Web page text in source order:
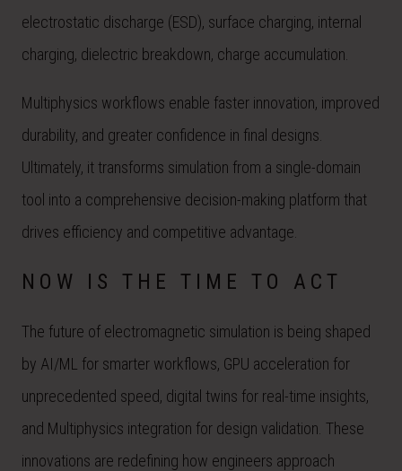
electrostatic discharge (ESD), surface charging, internal
charging, dielectric breakdown, charge accumulation.
Multiphysics workflows enable faster innovation, improved
durability, and greater confidence in final designs.
Ultimately, it transforms simulation from a single-domain
tool into a comprehensive decision-making platform that
drives efficiency and competitive advantage.
NOW IS THE TIME TO ACT
The future of electromagnetic simulation is being shaped
by AI/ML for smarter workflows, GPU acceleration for
unprecedented speed, digital twins for real-time insights,
and Multiphysics integration for design validation. These
innovations are redefining how engineers approach